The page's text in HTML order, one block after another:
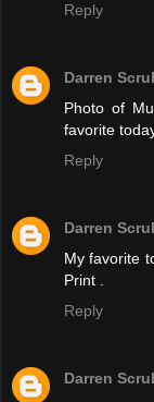
Reply
Darren
Photo of
favorite
Reply
Darren
My favorite
Print .
Reply
Darren